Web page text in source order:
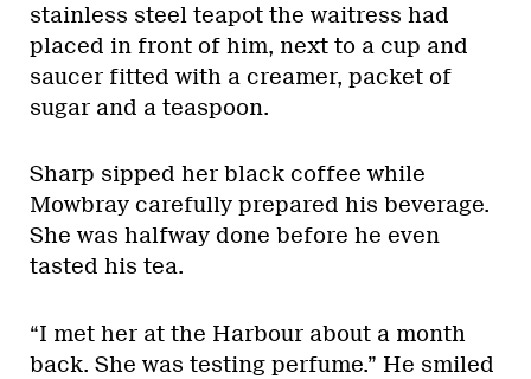
stainless steel teapot the waitress had
placed in front of him, next to a cup and
saucer fitted with a creamer, packet of
sugar and a teaspoon.
Sharp sipped her black coffee while
Mowbray carefully prepared his beverage.
She was halfway done before he even
tasted his tea.
“I met her at the Harbour about a month
back. She was testing perfume.” He smiled